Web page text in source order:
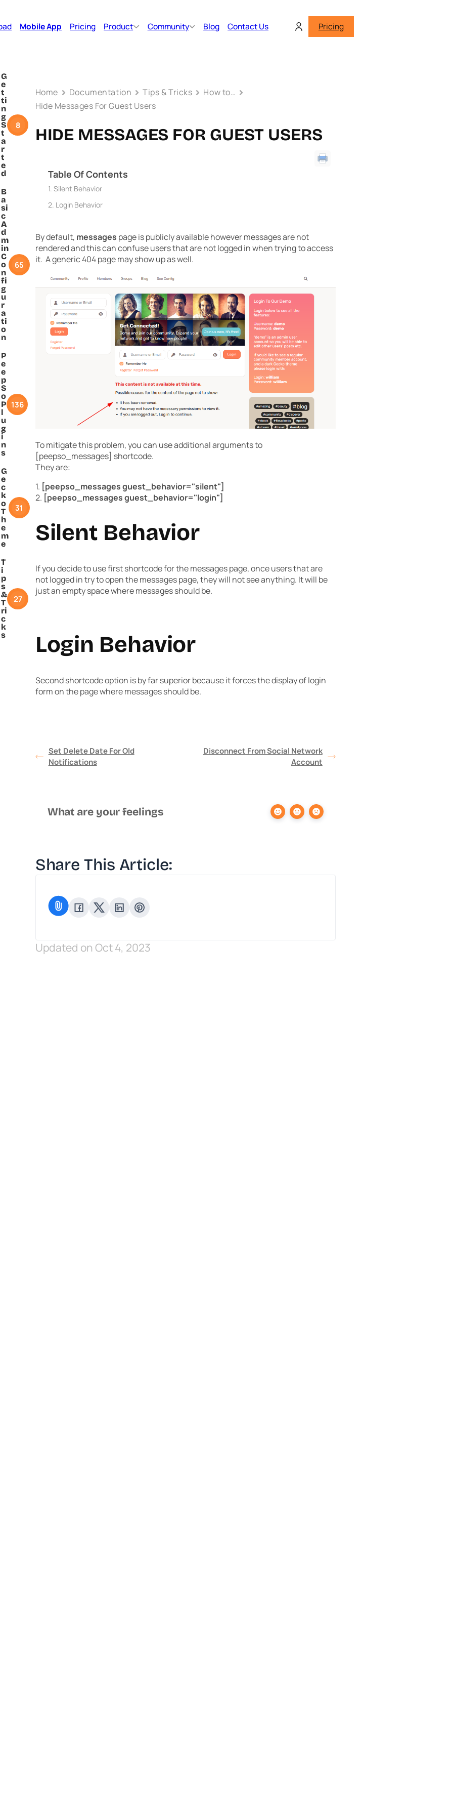
Mobile App Pricing Product Community Blog Contact Us Pricing
G
e
t
ti
n
g
S
t
a
r
t
e
d
8
B
a
si
c
A
d
m
in
C
o
n
fi
g
u
r
a
ti
o
n
65
P
e
e
p
S
o
P
l
u
g
i
n
s
136
G
e
c
k
o
T
h
e
m
e
31
T
i
p
s
&
T
ri
c
k
s
27
Home Documentation Tips & Tricks
How to…
Hide Messages For Guest Users
HIDE MESSAGES FOR GUEST USERS
Table Of Contents
Silent Behavior
Login Behavior
By default, messages page is publicly available however messages are not
rendered and this can confuse users that are not logged in when trying to access
it. A generic 404 page may show up as well.
To mitigate this problem, you can use additional arguments to
[peepso_messages] shortcode.
They are:
1. [peepso_messages guest_behavior="silent"]
2. [peepso_messages guest_behavior="login"]
Silent Behavior
If you decide to use first shortcode for the messages page, once users that are
not logged in try to open the messages page, they will not see anything. It will be
just an empty space where messages should be.
Login Behavior
Second shortcode option is by far superior because it forces the display of login
form on the page where messages should be.
Set Delete Date For Old
Notifications
Disconnect From Social Network
Account
What are your feelings
Share This Article:
Updated on Oct 4, 2023